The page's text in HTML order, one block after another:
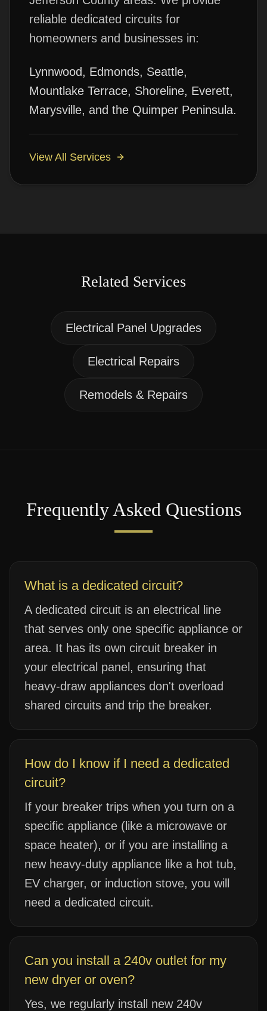
reliable dedicated circuits for
homeowners and businesses in:
Lynnwood, Edmonds, Seattle,
Mountlake Terrace, Shoreline, Everett,
Marysville, and the Quimper Peninsula.
View All Services
Related Services
Electrical Panel Upgrades
Electrical Repairs
Remodels & Repairs
Frequently Asked Questions
What is a dedicated circuit?
A dedicated circuit is an electrical line
that serves only one specific appliance or
area. It has its own circuit breaker in
your electrical panel, ensuring that
heavy-draw appliances don't overload
shared circuits and trip the breaker.
How do I know if I need a dedicated
circuit?
If your breaker trips when you turn on a
specific appliance (like a microwave or
space heater), or if you are installing a
new heavy-duty appliance like a hot tub,
EV charger, or induction stove, you will
need a dedicated circuit.
Can you install a 240v outlet for my
new dryer or oven?
Yes, we regularly install new 240v